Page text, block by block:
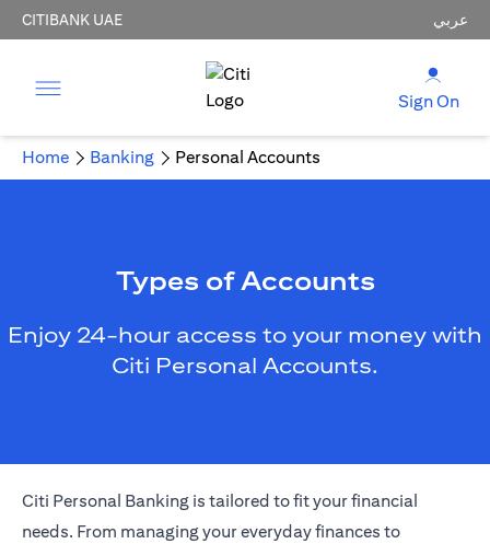
CITIBANK UAE عربي
Sign On
Home Banking Personal Accounts
Types of Accounts
Enjoy 24-hour access to your money with
Citi Personal Accounts.
Citi Personal Banking is tailored to fit your financial
needs. From managing your everyday finances to